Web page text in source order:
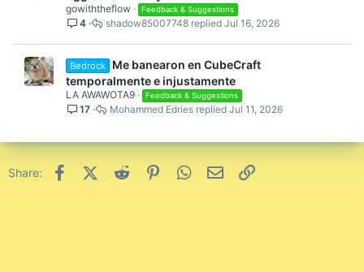
gowiththeflow Feedback & Suggestions
4 Jul 16, 2026
shadow85007748
Bedrock
Me banearon en CubeCraft
temporalmente e injustamente
LA AWAWOTA9 Feedback & Suggestions
17 Jul 11, 2026
Mohammed Edries
Share: FacebookX (Twitter)
Reddit PinterestWhatsApp
Email